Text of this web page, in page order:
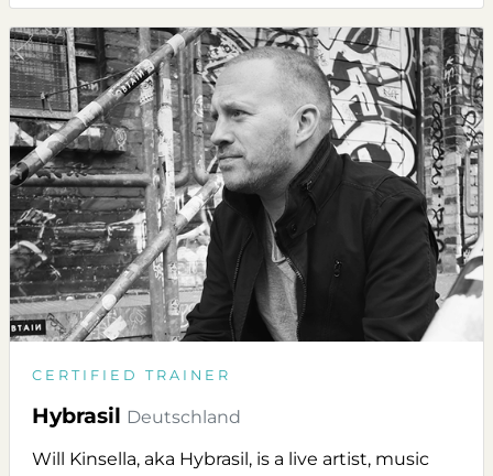
CERTIFIED TRAINER
Hybrasil Deutschland
Will Kinsella, aka Hybrasil, is a live artist, music